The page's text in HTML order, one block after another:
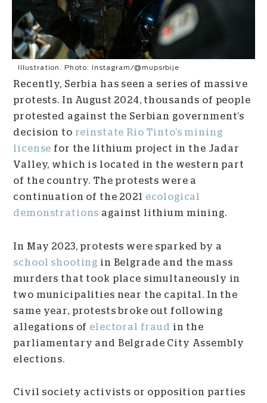
Illustration. Photo: Instagram/@mupsrbije
Recently, Serbia has seen a series of massive
protests. In August 2024, thousands of people
protested against the Serbian government’s
decision to reinstate Rio Tinto’s mining
license for the lithium project in the Jadar
Valley, which is located in the western part
of the country. The protests were a
continuation of the 2021 ecological
demonstrations against lithium mining.
In May 2023, protests were sparked by a
school shooting in Belgrade and the mass
murders that took place simultaneously in
two municipalities near the capital. In the
same year, protests broke out following
allegations of electoral fraud in the
parliamentary and Belgrade City Assembly
elections.
Civil society activists or opposition parties